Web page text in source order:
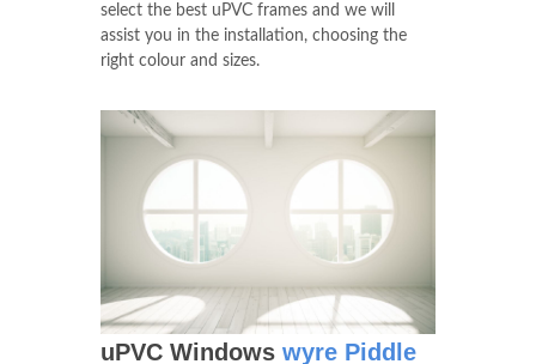
select the best uPVC frames and we will
assist you in the installation, choosing the
right colour and sizes.
uPVC Windows wyre Piddle